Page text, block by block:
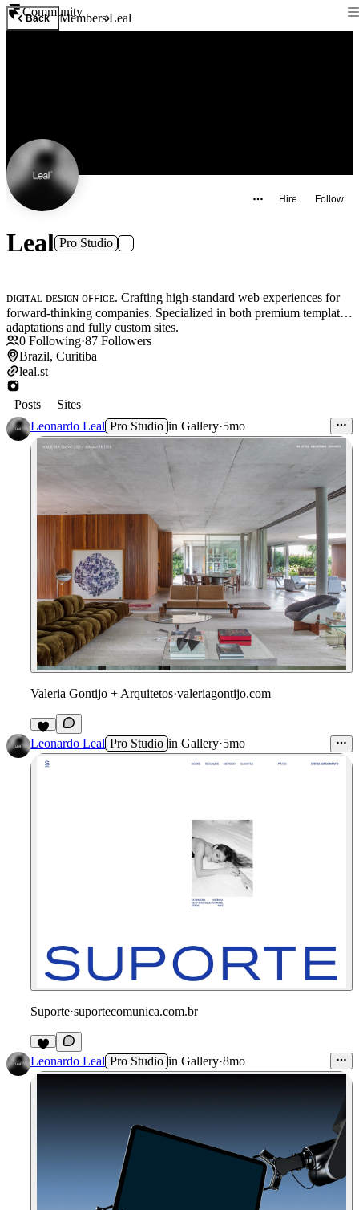
Community
Back MembersLeal
Hire Follow
Leal Pro Studio
ᴅɪɢɪᴛᴀʟ ᴅᴇꜱɪɢɴ ᴏꜰꜰɪᴄᴇ. Crafting high-standard web experiences for
forward-thinking companies. Specialized in both premium template
adaptations and fully custom sites.
0 Following·87 Followers
Brazil, Curitiba
leal.st
Posts
Sites
Leonardo Leal Pro Studio in Gallery·5mo
Valeria Gontijo + Arquitetos·valeriagontijo.com
2
Leonardo Leal Pro Studio in Gallery·5mo
Suporte·suportecomunica.com.br
Leonardo Leal Pro Studio in Gallery·8mo